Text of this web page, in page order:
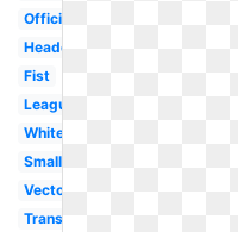
Official
Headquarters
Fist
League
White
Small
Vector
Transparent